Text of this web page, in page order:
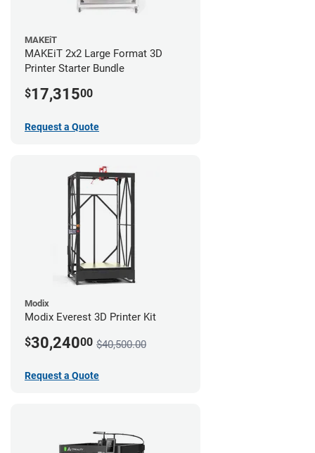
MAKEiT
MAKEiT 2x2 Large Format 3D
Printer Starter Bundle
$17,31500
Request a Quote
Modix
Modix Everest 3D Printer Kit
$30,24000 $40,500.00
Request a Quote